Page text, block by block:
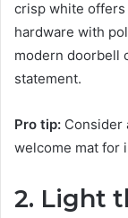
crisp white
hardware with
modern doorbell
statement.
Pro tip: Consider
welcome mat for
2. Light